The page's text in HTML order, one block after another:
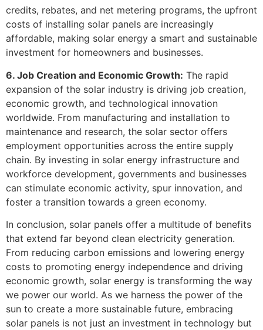
credits, rebates, and net metering programs, the upfront
costs of installing solar panels are increasingly
affordable, making solar energy a smart and sustainable
investment for homeowners and businesses.
6. Job Creation and Economic Growth: The rapid
expansion of the solar industry is driving job creation,
economic growth, and technological innovation
worldwide. From manufacturing and installation to
maintenance and research, the solar sector offers
employment opportunities across the entire supply
chain. By investing in solar energy infrastructure and
workforce development, governments and businesses
can stimulate economic activity, spur innovation, and
foster a transition towards a green economy.
In conclusion, solar panels offer a multitude of benefits
that extend far beyond clean electricity generation.
From reducing carbon emissions and lowering energy
costs to promoting energy independence and driving
economic growth, solar energy is transforming the way
we power our world. As we harness the power of the
sun to create a more sustainable future, embracing
solar panels is not just an investment in technology but